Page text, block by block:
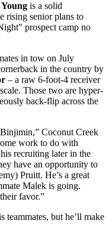
is a solid
rising senior plans to
prospect camp no
in tow on July
in the country by
– a raw 6-foot-4 receiver
Those two are hyper-
back-flip across the
Coconut Creek
work to do with
recruiting later in the
have an opportunity to
Pruitt. He’s a great
Malek is going.
favor.”
teammates, but he’ll make